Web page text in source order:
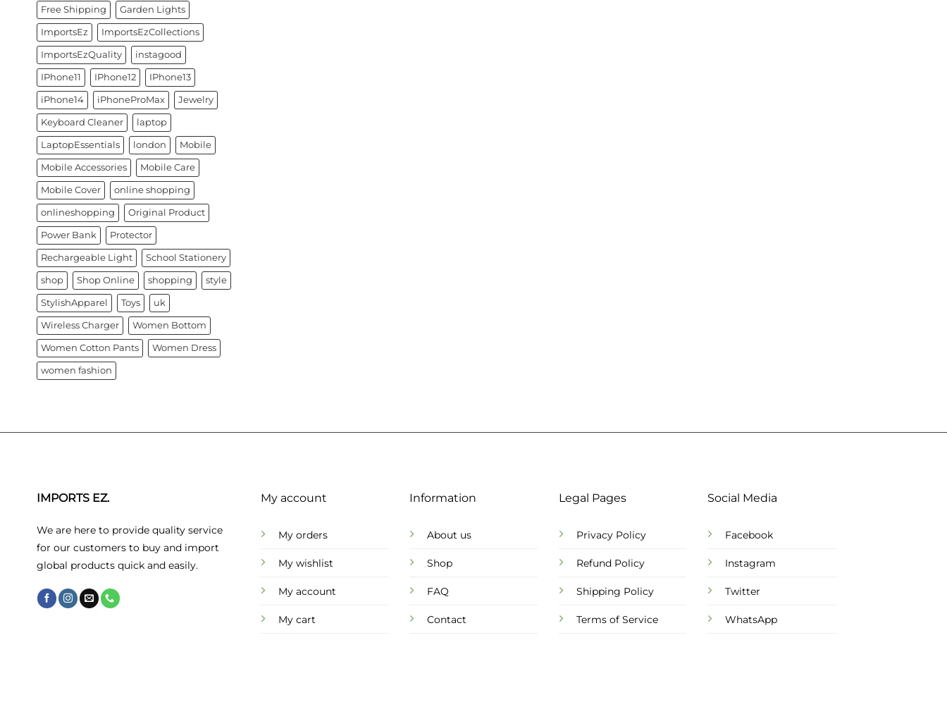
Free Shipping Garden Lights
ImportsEz ImportsEzCollections
ImportsEzQuality instagood
IPhone11 IPhone12 IPhone13
iPhone14 iPhoneProMax Jewelry
Keyboard Cleaner laptop
LaptopEssentials london Mobile
Mobile Accessories Mobile Care
Mobile Cover online shopping
onlineshopping Original Product
Power Bank Protector
Rechargeable Light School Stationery
shop Shop Online shopping style
StylishApparel Toys uk
Wireless Charger Women Bottom
Women Cotton Pants Women Dress
women fashion
IMPORTS EZ.
We are here to provide quality service
for our customers to buy and import
global products quick and easily.
My account
My orders
My wishlist
My account
My cart
Information
About us
Shop
FAQ
Contact
Legal Pages
Privacy Policy
Refund Policy
Shipping Policy
Terms of Service
Social Media
Facebook
Instagram
Twitter
WhatsApp